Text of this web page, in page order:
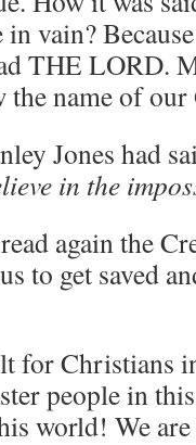
vain?
THE LORD.
the name of
Jones had
in the
again the
to get saved
for Christians
people in
world! We